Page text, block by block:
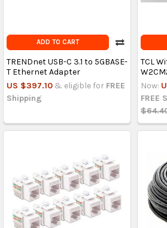
ADD TO CART
TRENDnet USB-C 3.1 to 5GBASE-
T Ethernet Adapter
US $397.10 & eligible for FREE
Shipping
TCL
Now:
FREE